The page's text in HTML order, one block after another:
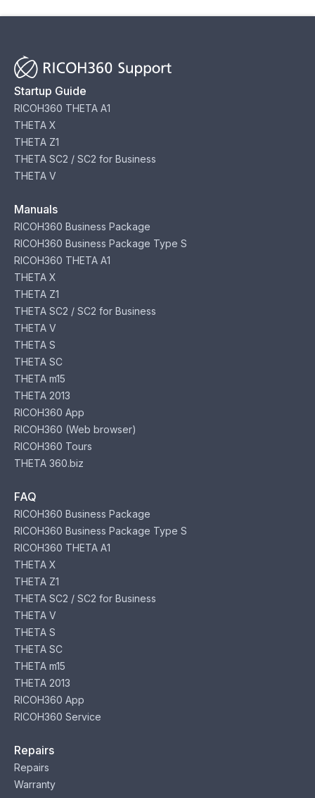
Startup Guide
RICOH360 THETA A1
THETA X
THETA Z1
THETA SC2 / SC2 for Business
THETA V
Manuals
RICOH360 Business Package
RICOH360 Business Package Type S
RICOH360 THETA A1
THETA X
THETA Z1
THETA SC2 / SC2 for Business
THETA V
THETA S
THETA SC
THETA m15
THETA 2013
RICOH360 App
RICOH360 (Web browser)
RICOH360 Tours
THETA 360.biz
FAQ
RICOH360 Business Package
RICOH360 Business Package Type S
RICOH360 THETA A1
THETA X
THETA Z1
THETA SC2 / SC2 for Business
THETA V
THETA S
THETA SC
THETA m15
THETA 2013
RICOH360 App
RICOH360 Service
Repairs
Repairs
Warranty